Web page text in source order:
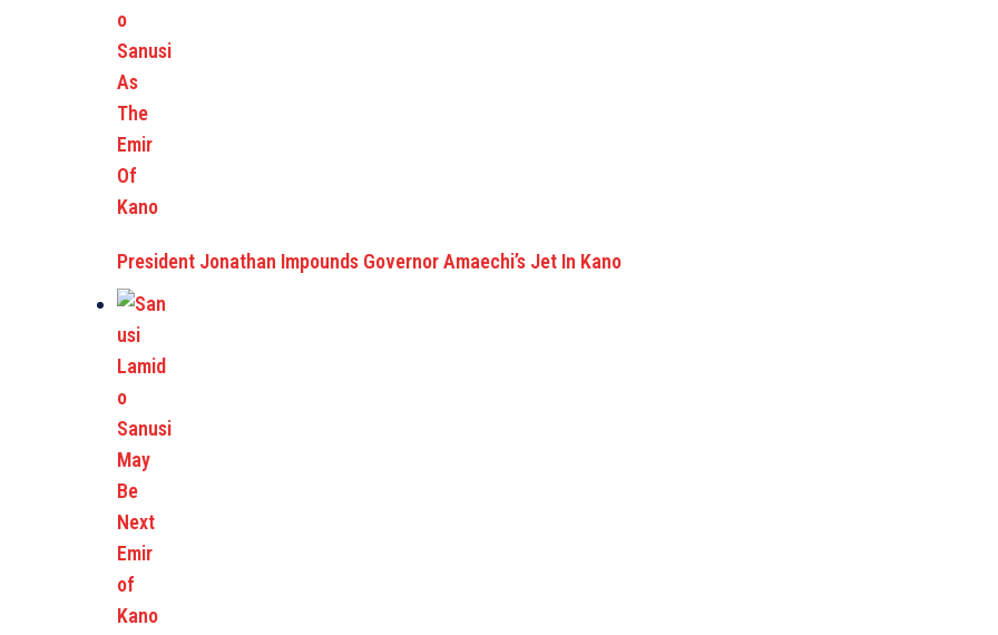
President Jonathan Impounds Governor Amaechi’s Jet In Kano